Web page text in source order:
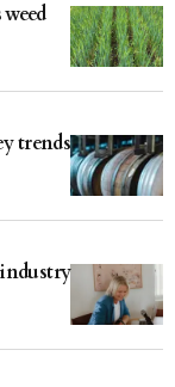
trends